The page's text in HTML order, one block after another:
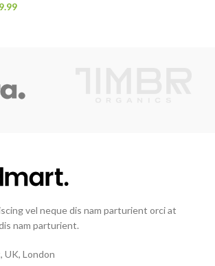
vel neque dis nam parturient orci at
nam parturient.
UK, London